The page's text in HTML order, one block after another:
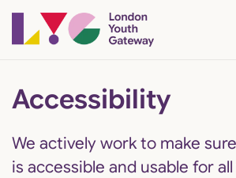
Skip to content
Home page
Accessibility
We actively work to make
is accessible and usable for